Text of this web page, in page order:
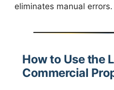
eliminates manual errors.
How to Use the
Commercial